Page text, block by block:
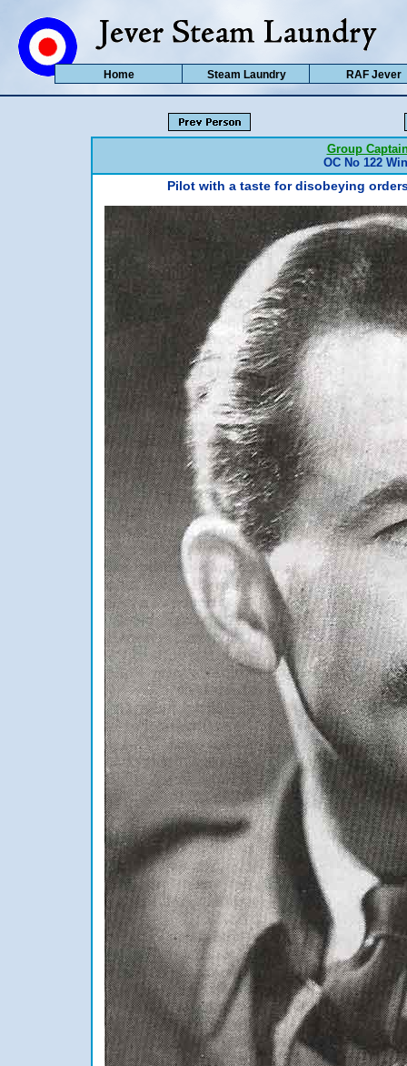
Group
OC No 122
Pilot with a taste for disobeying
Home Steam Laundry RAF Jever